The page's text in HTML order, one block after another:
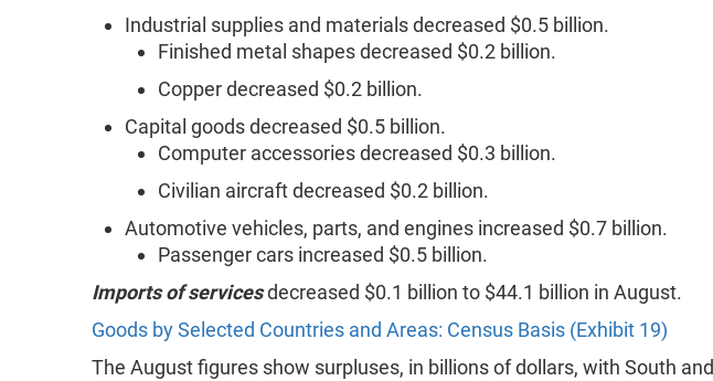
Industrial supplies and materials decreased $0.5 billion.
Finished metal shapes decreased $0.2 billion.
Copper decreased $0.2 billion.
Capital goods decreased $0.5 billion.
Computer accessories decreased $0.3 billion.
Civilian aircraft decreased $0.2 billion.
Automotive vehicles, parts, and engines increased $0.7 billion.
Passenger cars increased $0.5 billion.
Imports of servicesdecreased $0.1 billion to $44.1 billion in August.
Goods by Selected Countries and Areas: Census Basis (Exhibit 19)
The August figures show surpluses, in billions of dollars, with South and